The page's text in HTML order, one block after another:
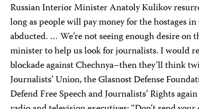
Russian Interior Minister Anatoly Kulikov
long as people will pay money for the hostages
abducted. … We’re not seeing enough desire
minister to help us look for journalists. I would
blockade against Chechnya–then they’ll think
Journalists’ Union, the Glasnost Defense
Defend Free Speech and Journalists’ Rights